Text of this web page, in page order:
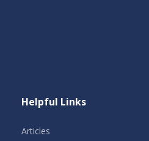
Helpful Links
Articles